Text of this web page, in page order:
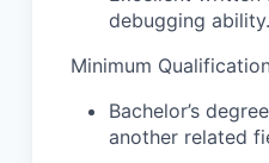
debugging ability.
Minimum
Bachelor’s
another related